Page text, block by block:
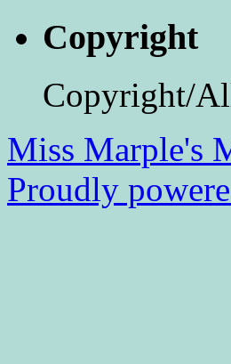
Copyright
Copyright/
Miss Marple's
Proudly